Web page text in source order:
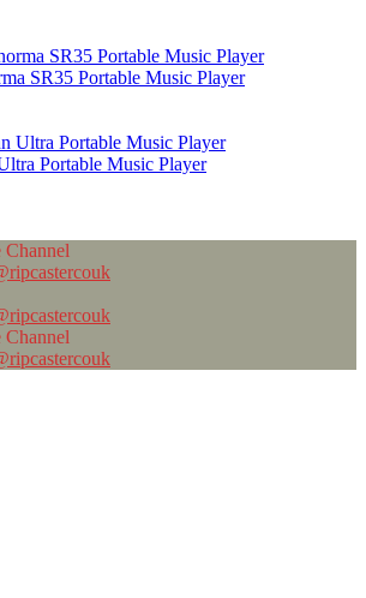
SR35 Portable Music Player
Portable Music Player